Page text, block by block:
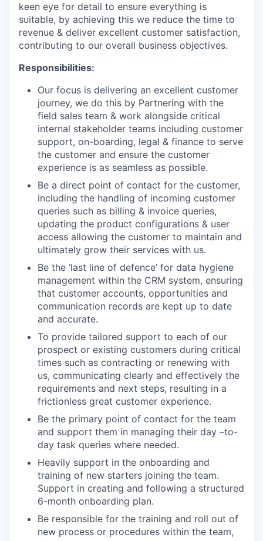
keen eye for detail to ensure everything is
suitable, by achieving this we reduce the time to
revenue & deliver excellent customer satisfaction,
contributing to our overall business objectives.
Responsibilities:
Our focus is delivering an excellent customer
journey, we do this by Partnering with the
field sales team & work alongside critical
internal stakeholder teams including customer
support, on-boarding, legal & finance to serve
the customer and ensure the customer
experience is as seamless as possible.
Be a direct point of contact for the customer,
including the handling of incoming customer
queries such as billing & invoice queries,
updating the product configurations & user
access allowing the customer to maintain and
ultimately grow their services with us.
Be the ‘last line of defence’ for data hygiene
management within the CRM system, ensuring
that customer accounts, opportunities and
communication records are kept up to date
and accurate.
To provide tailored support to each of our
prospect or existing customers during critical
times such as contracting or renewing with
us, communicating clearly and effectively the
requirements and next steps, resulting in a
frictionless great customer experience.
Be the primary point of contact for the team
and support them in managing their day –to-
day task queries where needed.
Heavily support in the onboarding and
training of new starters joining the team.
Support in creating and following a structured
6-month onboarding plan.
Be responsible for the training and roll out of
new process or procedures within the team,